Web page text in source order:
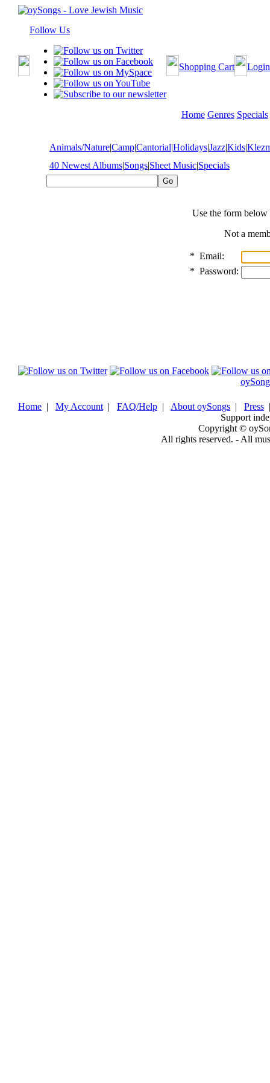
Follow Us
Shopping Cart Login
Home Genres Specials
Animals/Nature|Camp|Cantorial|Holidays|Jazz|Kids|
40 Newest Albums|Songs|Sheet Music|Specials
Use the form
Not a
* Email:
* Password:
Home | My Account | FAQ/Help | About oySongs | Press
Support
Copyright ©
All rights reserved. - All